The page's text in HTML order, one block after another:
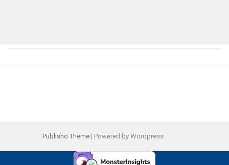
Publisho Theme | Powered by Wordpress